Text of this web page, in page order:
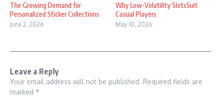
The Growing Demand for
Personalized Sticker Collections
June 2, 2026
Why Low-Volatility SlotsSuit
Casual Players
May 10, 2026
Leave a Reply
Your email address will not be published. Required fields are
marked *